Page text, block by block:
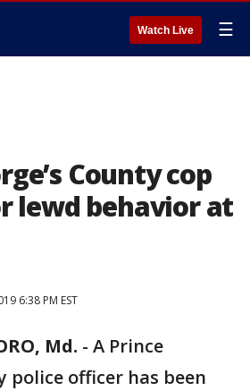
Watch Live ☰
County cop
lewd behavior at
6:38 PM EST
Md. - A Prince
police officer has been